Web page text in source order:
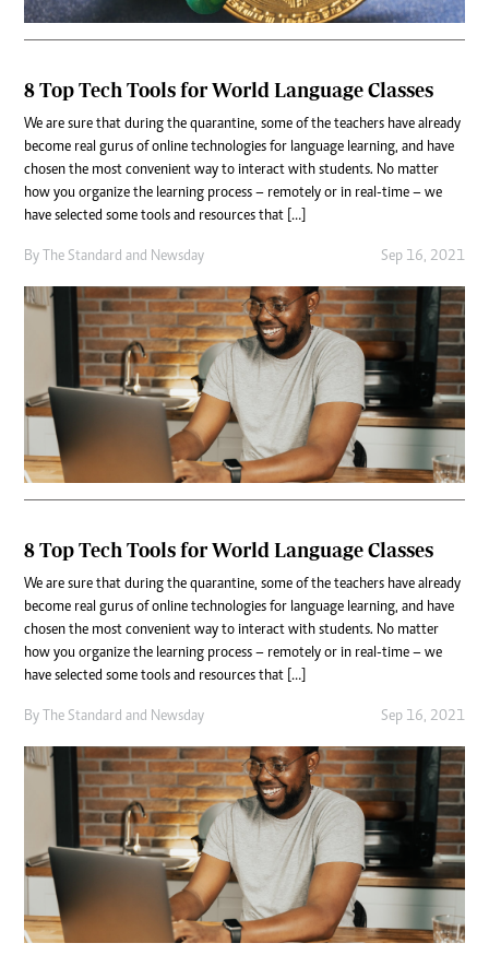
8 Top Tech Tools for World Language Classes
We are sure that during the quarantine, some of the teachers have already
become real gurus of online technologies for language learning, and have
chosen the most convenient way to interact with students. No matter
how you organize the learning process – remotely or in real-time – we
have selected some tools and resources that […]
By The Standard and Newsday Sep 16, 2021
8 Top Tech Tools for World Language Classes
We are sure that during the quarantine, some of the teachers have already
become real gurus of online technologies for language learning, and have
chosen the most convenient way to interact with students. No matter
how you organize the learning process – remotely or in real-time – we
have selected some tools and resources that […]
By The Standard and Newsday Sep 16, 2021